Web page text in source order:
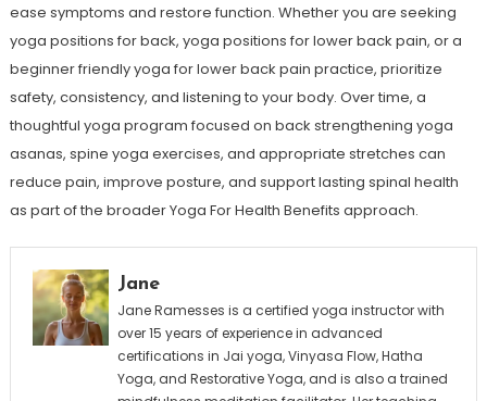
ease symptoms and restore function. Whether you are seeking
yoga positions for back, yoga positions for lower back pain, or a
beginner friendly yoga for lower back pain practice, prioritize
safety, consistency, and listening to your body. Over time, a
thoughtful yoga program focused on back strengthening yoga
asanas, spine yoga exercises, and appropriate stretches can
reduce pain, improve posture, and support lasting spinal health
as part of the broader Yoga For Health Benefits approach.
Jane
Jane Ramesses is a certified yoga instructor with
over 15 years of experience in advanced
certifications in Jai yoga, Vinyasa Flow, Hatha
Yoga, and Restorative Yoga, and is also a trained